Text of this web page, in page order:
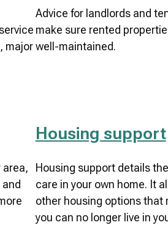
major
Advice for landlords and
make sure rented
well-maintained.
area,
Housing support
Housing support details
care in your own home. It
other housing options that
you can no longer live in